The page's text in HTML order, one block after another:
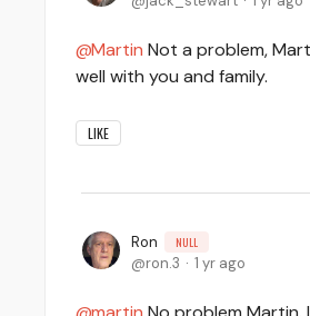
Martin Not a problem,
well with you and family.
LIKE
Ron NULL
ron.3 1 yr ago